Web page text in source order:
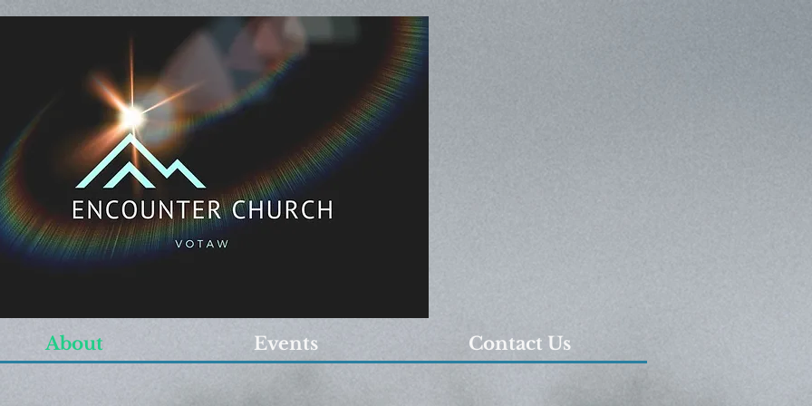
About Events Contact Us